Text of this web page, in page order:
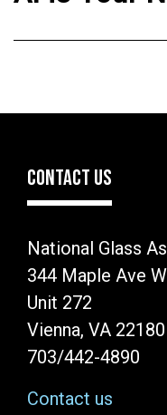
CONTACT US
National Glass
344 Maple Ave
Unit 272
Vienna, VA 22180
703/442-4890
Contact us